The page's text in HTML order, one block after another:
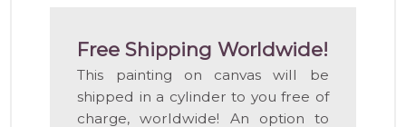
Free Shipping Worldwide!
This painting on canvas will be
shipped in a cylinder to you free of
charge, worldwide! An option to